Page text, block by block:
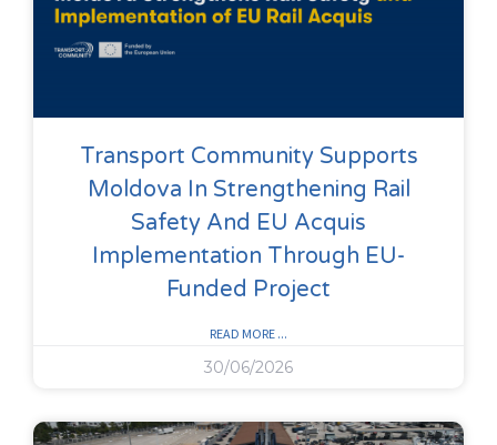
Transport Community Supports
Moldova In Strengthening Rail
Safety And EU Acquis
Implementation Through EU-
Funded Project
READ MORE ...
30/06/2026